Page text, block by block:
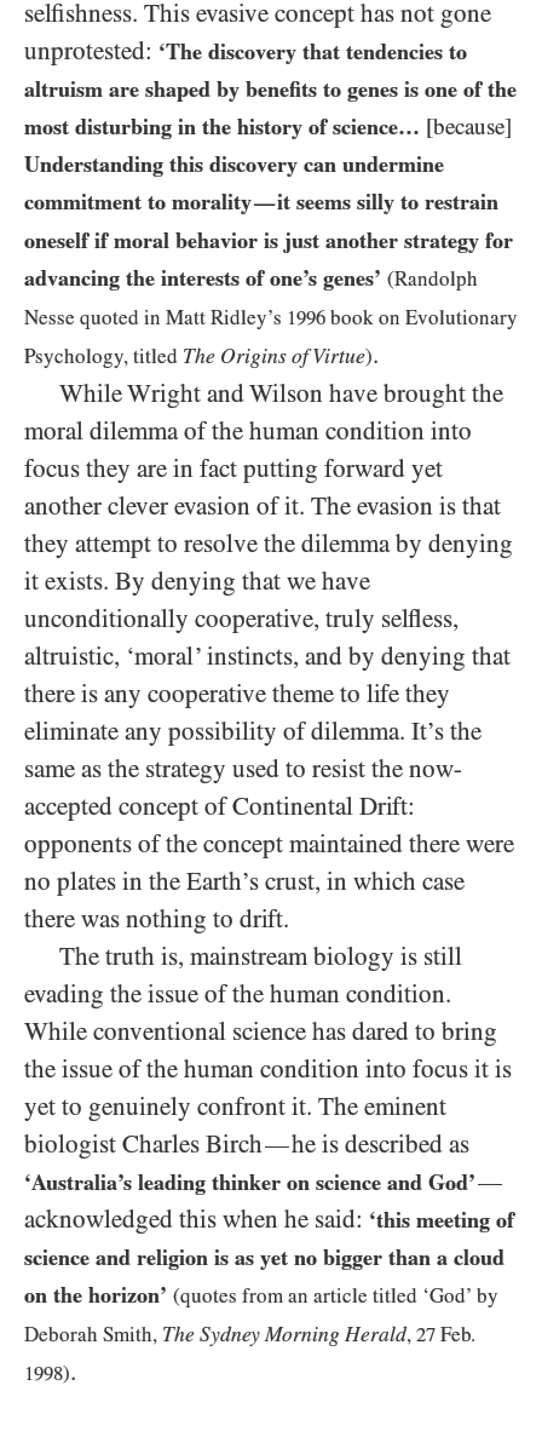
selfishness. This evasive concept has not gone
unprotested: ‘The discovery that tendencies to
altruism are shaped by benefits to genes is one of the
most disturbing in the history of science… [because]
Understanding this discovery can undermine
commitment to morality—it seems silly to restrain
oneself if moral behavior is just another strategy for
advancing the interests of one’s genes’ (Randolph
Nesse quoted in Matt Ridley’s 1996 book on Evolutionary
Psychology, titled The Origins of Virtue).
While Wright and Wilson have brought the
moral dilemma of the human condition into
focus they are in fact putting forward yet
another clever evasion of it. The evasion is that
they attempt to resolve the dilemma by denying
it exists. By denying that we have
unconditionally cooperative, truly selfless,
altruistic, ‘moral’ instincts, and by denying that
there is any cooperative theme to life they
eliminate any possibility of dilemma. It’s the
same as the strategy used to resist the now-
accepted concept of Continental Drift:
opponents of the concept maintained there were
no plates in the Earth’s crust, in which case
there was nothing to drift.
The truth is, mainstream biology is still
evading the issue of the human condition.
While conventional science has dared to bring
the issue of the human condition into focus it is
yet to genuinely confront it. The eminent
biologist Charles Birch—he is described as
‘Australia’s leading thinker on science and God’—
acknowledged this when he said: ‘this meeting of
science and religion is as yet no bigger than a cloud
on the horizon’ (quotes from an article titled ‘God’ by
Deborah Smith, The Sydney Morning Herald, 27 Feb.
1998).